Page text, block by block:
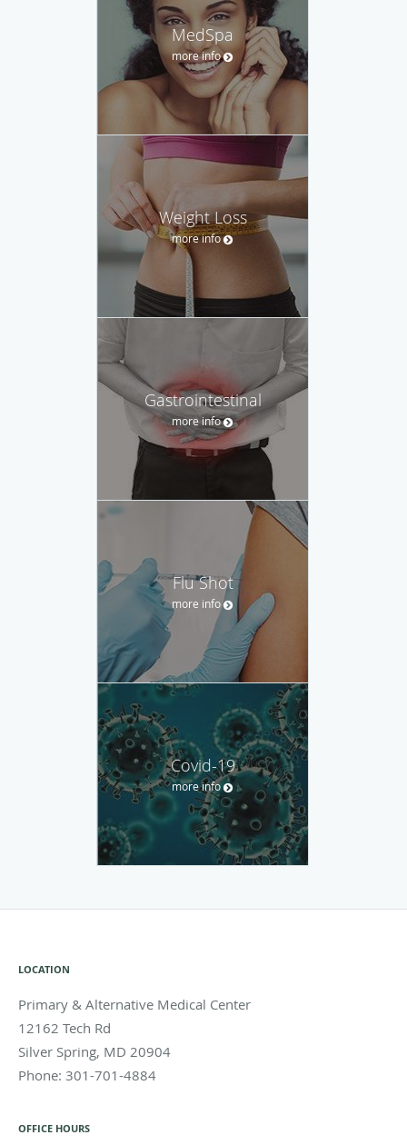
MedSpa
more info
Weight Loss
more info
Gastrointestinal
more info
Flu Shot
more info
Covid-19
more info
LOCATION
Primary & Alternative Medical Center
12162 Tech Rd
Silver Spring, MD 20904
Phone: 301-701-4884
OFFICE HOURS